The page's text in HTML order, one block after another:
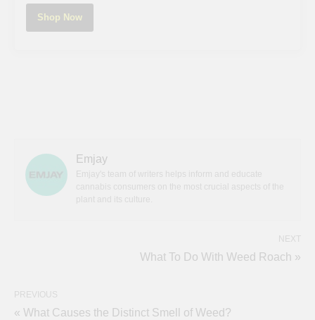
Shop Now
Emjay
Emjay's team of writers helps inform and educate
cannabis consumers on the most crucial aspects of the
plant and its culture.
NEXT
What To Do With Weed Roach »
PREVIOUS
« What Causes the Distinct Smell of Weed?